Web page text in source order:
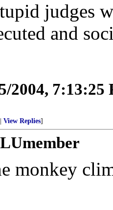
judges
and
2004, 7:13:25
View Replies]
monkey